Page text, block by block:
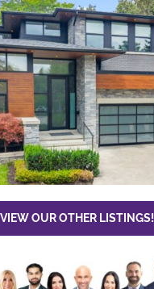
VIEW OUR OTHER LISTINGS!